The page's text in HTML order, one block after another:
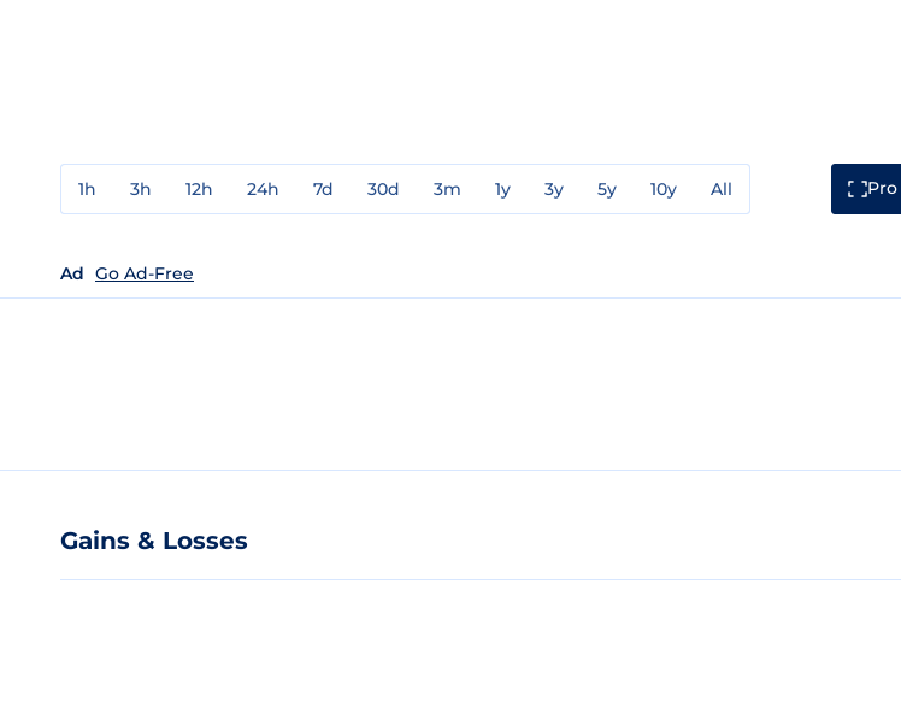
1h 3h 12h 24h 7d 30d 3m 1y 3y 5y 10y All
Ad Go Ad-Free
Gains & Losses